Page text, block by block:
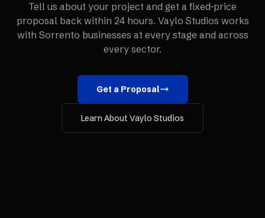
Tell us about your project and get a fixed-price
proposal back within 24 hours. Vaylo Studios works
with Sorrento businesses at every stage and across
every sector.
Get a Proposal
Learn About Vaylo Studios